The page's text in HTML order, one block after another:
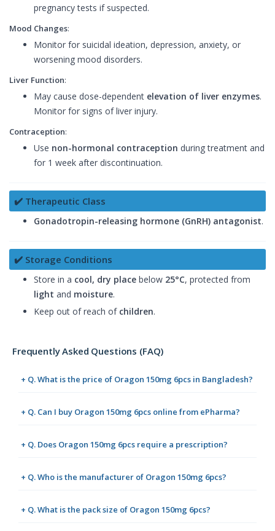
pregnancy tests if suspected.
Mood Changes:
Monitor for suicidal ideation, depression, anxiety, or
worsening mood disorders.
Liver Function:
May cause dose-dependent elevation of liver enzymes.
Monitor for signs of liver injury.
Contraception:
Use non-hormonal contraception during treatment and
for 1 week after discontinuation.
✔️ Therapeutic Class
Gonadotropin-releasing hormone (GnRH) antagonist.
✔️ Storage Conditions
Store in a cool, dry place below 25°C, protected from
light and moisture.
Keep out of reach of children.
Frequently Asked Questions (FAQ)
+ Q. What is the price of Oragon 150mg 6pcs in Bangladesh?
+ Q. Can I buy Oragon 150mg 6pcs online from ePharma?
+ Q. Does Oragon 150mg 6pcs require a prescription?
+ Q. Who is the manufacturer of Oragon 150mg 6pcs?
+ Q. What is the pack size of Oragon 150mg 6pcs?